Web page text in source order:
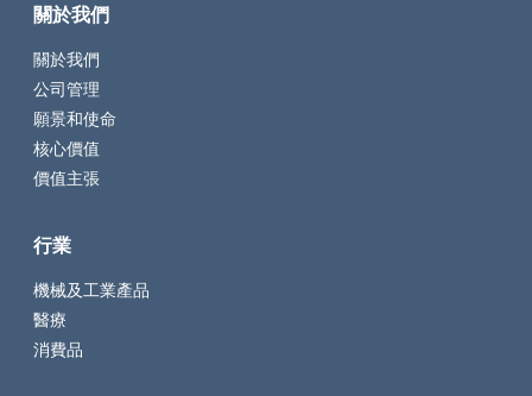
關於我們
關於我們
公司管理
願景和使命
核心價值
價值主張
行業
機械及工業產品
醫療
消費品